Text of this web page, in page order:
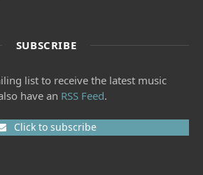
SUBSCRIBE
list to receive the latest music
have an RSS Feed.
Click to subscribe